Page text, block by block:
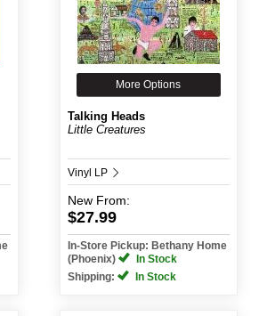
More Options
Talking Heads
Little Creatures
Vinyl LP
New From:
$27.99
In-Store Pickup: Bethany Home
(Phoenix)
In Stock
Shipping:
In Stock